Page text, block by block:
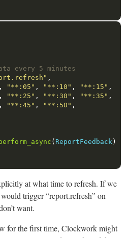
every 5 minutes
,
, "**:05" , "**:10" , "**:15" ,
, "**:25" , "**:30" , "**:35" ,
, "**:45" , "**:50" ,
( ReportFeedback )
at what time to refresh. If we
trigger “report.refresh” on
want.
for the first time, Clockwork might